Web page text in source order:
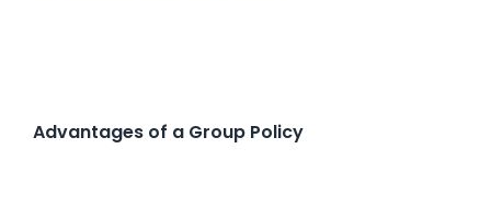
Advantages of a Group Policy